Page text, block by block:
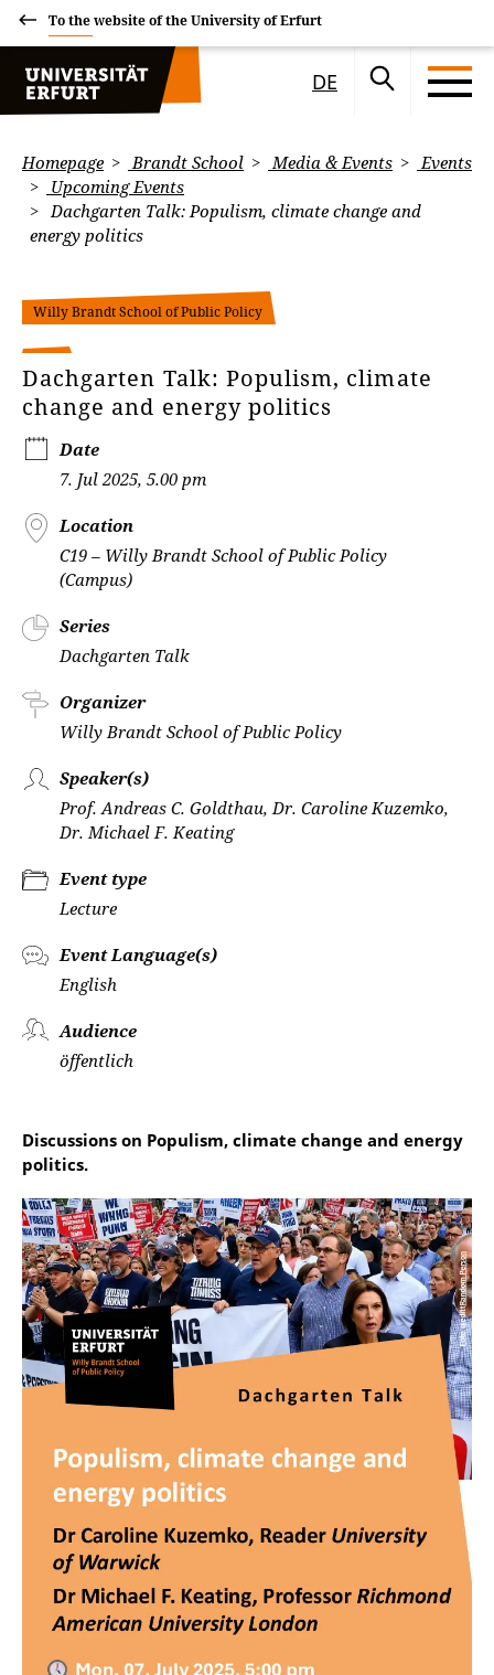
To the website of the University of Erfurt
DE
Homepage Brandt School Media & Events
Events
Upcoming Events
Dachgarten Talk: Populism, climate change and
energy politics
Willy Brandt School of Public Policy
Dachgarten Talk: Populism, climate
change and energy politics
Date
7. Jul 2025, 5.00 pm
Location
C19 – Willy Brandt School of Public Policy
(Campus)
Series
Dachgarten Talk
Organizer
Willy Brandt School of Public Policy
Speaker(s)
Prof. Andreas C. Goldthau, Dr. Caroline Kuzemko,
Dr. Michael F. Keating
Event type
Lecture
Event Language(s)
English
Audience
öffentlich
Discussions on Populism, climate change and energy
politics.